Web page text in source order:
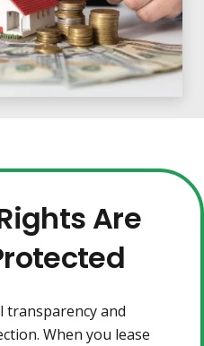
Are
transparency and
When you lease